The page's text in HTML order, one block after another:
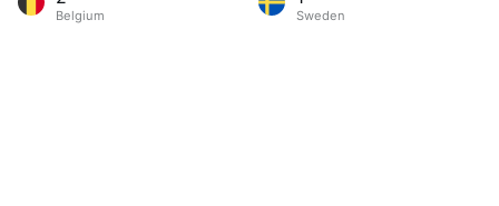
Belgium Sweden